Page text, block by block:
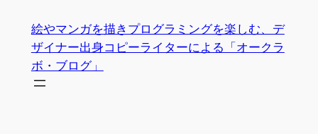
絵やマンガを描きプログラミングを楽しむ、デ
ザイナー出身コピーライターによる「オークラ
ボ・ブログ」